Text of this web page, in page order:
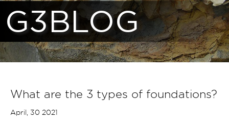
G3BLOG
What are the 3 types of foundations?
April, 30 2021